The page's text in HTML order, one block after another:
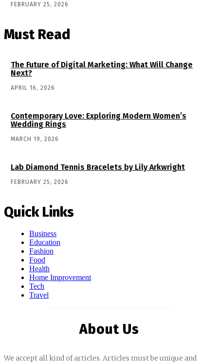
FEBRUARY 25, 2026
Must Read
The Future of Digital Marketing: What Will Change
Next?
APRIL 16, 2026
Contemporary Love: Exploring Modern Women’s
Wedding Rings
MARCH 19, 2026
Lab Diamond Tennis Bracelets by Lily Arkwright
FEBRUARY 25, 2026
Quick Links
Business
Education
Fashion
Food
Health
Home Improvement
Tech
Travel
About Us
We accept all kind of articles. Articles must be unique and